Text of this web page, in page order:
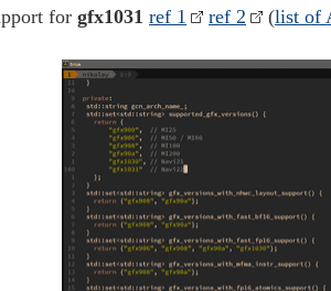
forgfx1031 ref 1 ref 2 (list of